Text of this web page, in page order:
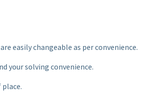
easily changeable as per convenience.
your solving convenience.
place.